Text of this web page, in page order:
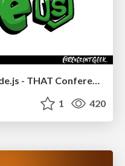
The Illustrated Guide to Node.js - THAT Conference 2024
1 420